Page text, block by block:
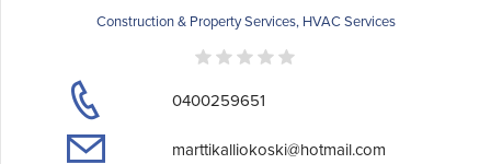
Construction & Property Services, HVAC Services
0400259651
marttikalliokoski@hotmail.com